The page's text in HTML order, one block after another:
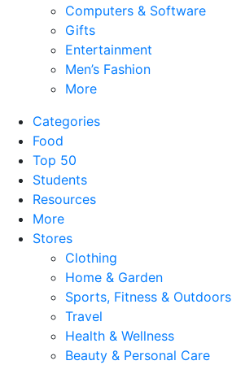
Computers & Software
Gifts
Entertainment
Men’s Fashion
More
Categories
Food
Top 50
Students
Resources
More
Stores
Clothing
Home & Garden
Sports, Fitness & Outdoors
Travel
Health & Wellness
Beauty & Personal Care